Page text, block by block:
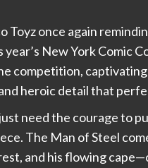
Toyz once again
New York Comic
competition,
heroic detail that
need the courage to
The Man of Steel
and his flowing